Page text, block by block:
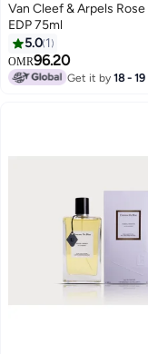
Van Cleef & Arpels
EDP 75ml
5.0 1
OMR96.20
Get it by18 -